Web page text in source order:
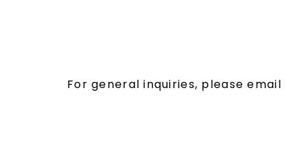
For general inquiries, please email